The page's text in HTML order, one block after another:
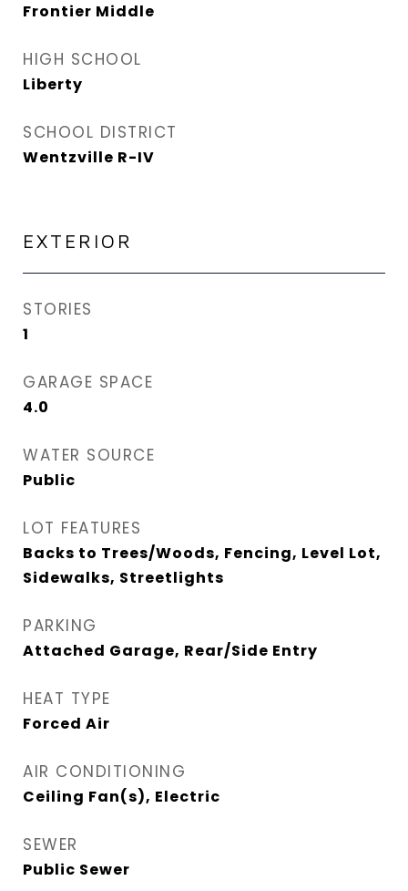
Frontier Middle
HIGH SCHOOL
Liberty
SCHOOL DISTRICT
Wentzville R-IV
EXTERIOR
STORIES
1
GARAGE SPACE
4.0
WATER SOURCE
Public
LOT FEATURES
Backs to Trees/Woods, Fencing, Level Lot,
Sidewalks, Streetlights
PARKING
Attached Garage, Rear/Side Entry
HEAT TYPE
Forced Air
AIR CONDITIONING
Ceiling Fan(s), Electric
SEWER
Public Sewer